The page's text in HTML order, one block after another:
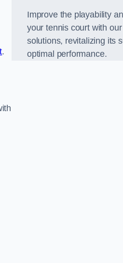
.
Improve the playability
your tennis court with
solutions, revitalizing its
optimal performance.